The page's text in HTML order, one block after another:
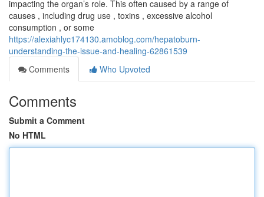
impacting the organ’s role. This often caused by a range of
causes , including drug use , toxins , excessive alcohol
consumption , or some
https://alexiahlyc174130.amoblog.com/hepatoburn-
understanding-the-issue-and-healing-62861539
Comments
Who Upvoted
Comments
Submit a Comment
No HTML